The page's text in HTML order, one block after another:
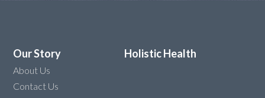
Our Story
About Us
Contact Us
Holistic Health